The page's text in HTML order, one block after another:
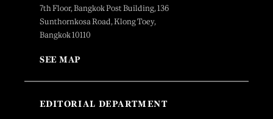
7th Floor, Bangkok Post Building, 136
Sunthornkosa Road, Klong Toey,
Bangkok 10110
SEE MAP
EDITORIAL DEPARTMENT